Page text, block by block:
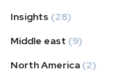
Insights (28)
Middle east (9)
North America (2)